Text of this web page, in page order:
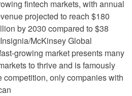
fintech markets, with annual
projected to reach $180
by 2030 compared to $38
McKinsey Global
growing market presents many
to thrive and is famously
competition, only companies with